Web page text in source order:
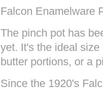
Falcon Enamelware
The pinch pot has
yet. It's the ideal
butter portions, or a
Since the 1920's